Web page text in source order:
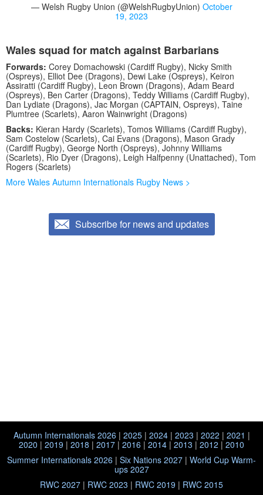
— Welsh Rugby Union (@WelshRugbyUnion) October
19, 2023
Wales squad for match against Barbarians
Forwards: Corey Domachowski (Cardiff Rugby), Nicky Smith
(Ospreys), Elliot Dee (Dragons), Dewi Lake (Ospreys), Keiron
Assiratti (Cardiff Rugby), Leon Brown (Dragons), Adam Beard
(Ospreys), Ben Carter (Dragons), Teddy Williams (Cardiff Rugby),
Dan Lydiate (Dragons), Jac Morgan (CAPTAIN, Ospreys), Taine
Plumtree (Scarlets), Aaron Wainwright (Dragons)
Backs: Kieran Hardy (Scarlets), Tomos Williams (Cardiff Rugby),
Sam Costelow (Scarlets), Cai Evans (Dragons), Mason Grady
(Cardiff Rugby), George North (Ospreys), Johnny Williams
(Scarlets), Rio Dyer (Dragons), Leigh Halfpenny (Unattached), Tom
Rogers (Scarlets)
More Wales Autumn Internationals Rugby News >
Subscribe for news and updates
Autumn Internationals 2026| 2025| 2024| 2023 | 2022 | 2021 |
2020 | 2019 | 2018 | 2017 | 2016 | 2014 | 2013 | 2012 | 2010
Summer Internationals 2026 | Six Nations 2027 | World Cup Warm-
ups 2027
RWC 2027 | RWC 2023 | RWC 2019 | RWC 2015